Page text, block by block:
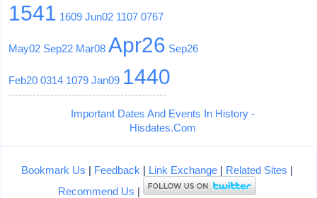
1541 1609 Jun02 1107 0767
May02 Sep22 Mar08 Apr26 Sep26
Feb20 0314 1079 Jan09 1440
Important Dates And Events In History -
Hisdates.Com
Bookmark Us | Feedback | Link Exchange| Related Sites |
Recommend Us |